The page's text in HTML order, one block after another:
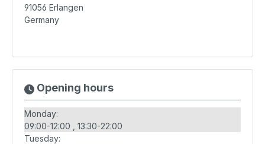
91056 Erlangen
Germany
Opening hours
Monday:
09:00-12:00
13:30-22:00
Tuesday: